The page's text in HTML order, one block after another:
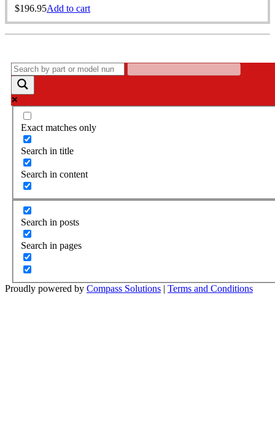
$196.95Add to cart
Exact matches only
Search in title
Search in content
Search in posts
Search in pages
Proudly powered by Compass Solutions | Terms and Conditions